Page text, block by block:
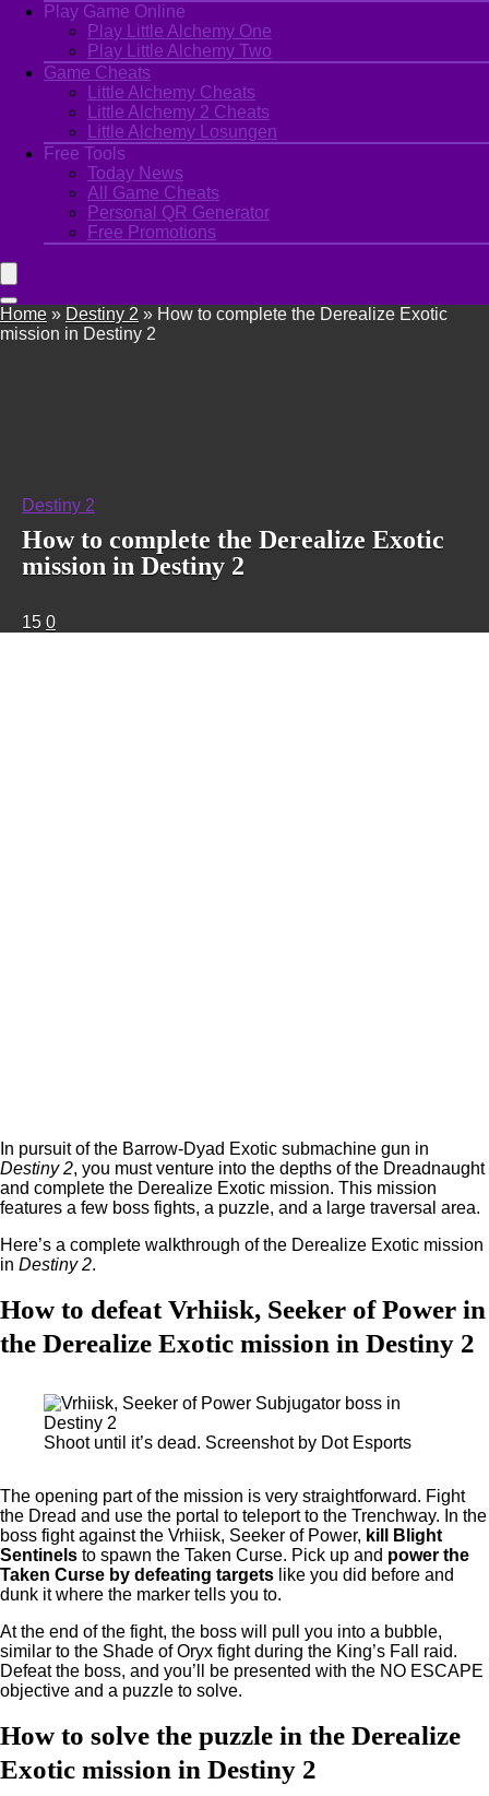
Play Game Online
Play Little Alchemy One
Play Little Alchemy Two
Game Cheats
Little Alchemy Cheats
Little Alchemy 2 Cheats
Little Alchemy Losungen
Free Tools
Today News
All Game Cheats
Personal QR Generator
Free Promotions
Home » Destiny 2 » How to complete the Derealize Exotic
mission in Destiny 2
Destiny 2
How to complete the Derealize Exotic
mission in Destiny 2
15 0
In pursuit of the Barrow-Dyad Exotic submachine gun in
Destiny 2, you must venture into the depths of the Dreadnaught
and complete the Derealize Exotic mission. This mission
features a few boss fights, a puzzle, and a large traversal area.
Here’s a complete walkthrough of the Derealize Exotic mission
in Destiny 2.
How to defeat Vrhiisk, Seeker of Power in
the Derealize Exotic mission in Destiny 2
Shoot until it’s dead. Screenshot by Dot Esports
The opening part of the mission is very straightforward. Fight
the Dread and use the portal to teleport to the Trenchway. In the
boss fight against the Vrhiisk, Seeker of Power, kill Blight
Sentinels to spawn the Taken Curse. Pick up and power the
Taken Curse by defeating targets like you did before and
dunk it where the marker tells you to.
At the end of the fight, the boss will pull you into a bubble,
similar to the Shade of Oryx fight during the King’s Fall raid.
Defeat the boss, and you’ll be presented with the NO ESCAPE
objective and a puzzle to solve.
How to solve the puzzle in the Derealize
Exotic mission in Destiny 2